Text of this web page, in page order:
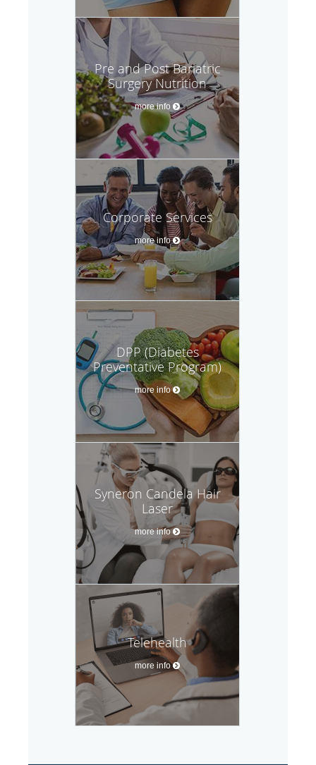
Pre and Post Bariatric
Surgery Nutrition
more info
Corporate Services
more info
DPP (Diabetes
Preventative Program)
more info
Syneron Candela Hair
Laser
more info
Telehealth
more info